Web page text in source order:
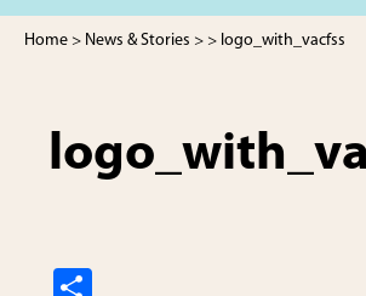
Services
Home > News & Stories > > logo_with_vacfss